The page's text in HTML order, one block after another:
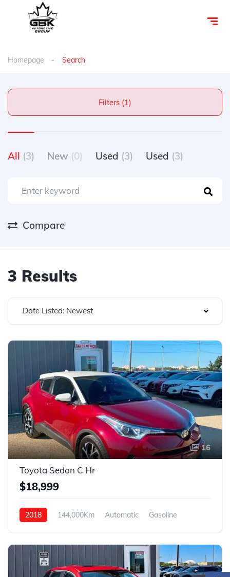
Homepage Search
Filters (1)
All (3) New (0) Used (3) Used (3)
Compare
3 Results
Date Listed: Newest
16
Toyota Sedan C Hr
$18,999
2018 144,000Km Automatic
Gasoline